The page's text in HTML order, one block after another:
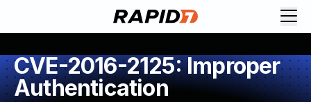
CVE-2016-2125: Improper
Authentication